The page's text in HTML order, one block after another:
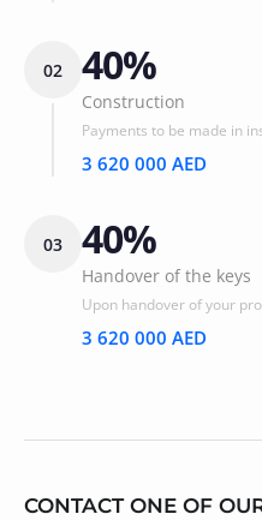
02 40%
Construction
Payments to be made in
3 620 000 AED
03 40%
Handover of the keys
Upon handover of your
3 620 000 AED
CONTACT ONE OF